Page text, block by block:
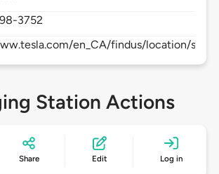
3752
en_CA/findus/location/
Station Actions
Share Edit Log in